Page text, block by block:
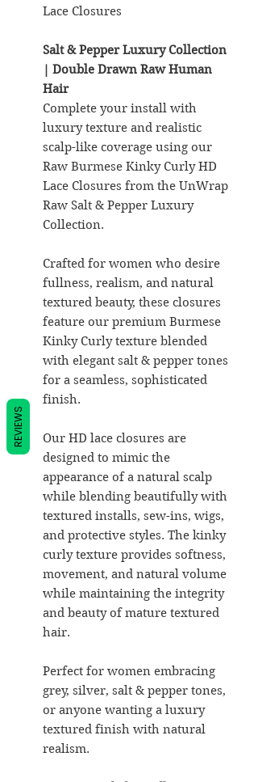
Lace Closures
Salt & Pepper Luxury Collection
| Double Drawn Raw Human
Hair
Complete your install with
luxury texture and realistic
scalp-like coverage using our
Raw Burmese Kinky Curly HD
Lace Closures from the UnWrap
Raw Salt & Pepper Luxury
Collection.
Crafted for women who desire
fullness, realism, and natural
textured beauty, these closures
feature our premium Burmese
Kinky Curly texture blended
with elegant salt & pepper tones
for a seamless, sophisticated
finish.
Our HD lace closures are
designed to mimic the
appearance of a natural scalp
while blending beautifully with
textured installs, sew-ins, wigs,
and protective styles. The kinky
curly texture provides softness,
movement, and natural volume
while maintaining the integrity
and beauty of mature textured
hair.
Perfect for women embracing
grey, silver, salt & pepper tones,
or anyone wanting a luxury
textured finish with natural
realism.
REVIEWS